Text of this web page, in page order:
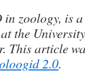
zoology, is
the
This article
2.0.